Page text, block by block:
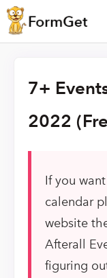
7+
2022
If you
calendar
website
Afterall
figuring